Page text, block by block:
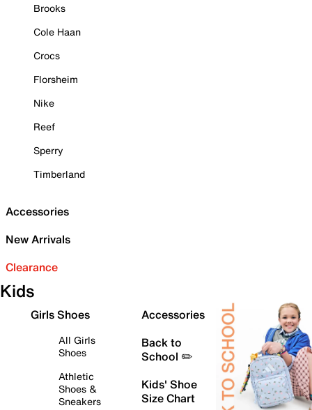
Brooks
Cole Haan
Crocs
Florsheim
Nike
Reef
Sperry
Timberland
Accessories
New Arrivals
Clearance
Kids
Girls Shoes
All Girls
Shoes
Athletic
Shoes &
Sneakers
Accessories
Back to
School ✏️
Kids' Shoe
Size Chart